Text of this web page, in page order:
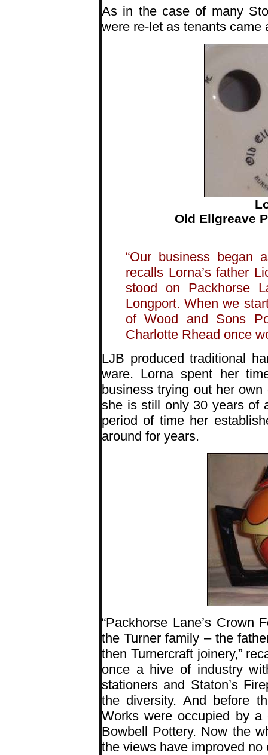
As in the case of many
were re-let as tenants
Old Ellgreave
“Our business began
recalls Lorna’s father
stood on Packhorse
Longport. When we
of Wood and Sons
Charlotte Rhead once
LJB produced traditional
ware. Lorna spent her
business trying out her
she is still only 30 years of
period of time her
around for years.
“Packhorse Lane’s Crown
the Turner family – the
then Turnercraft joinery,”
once a hive of industry
stationers and Staton’s
the diversity. And before
Works were occupied by
Bowbell Pottery. Now the
the views have improved